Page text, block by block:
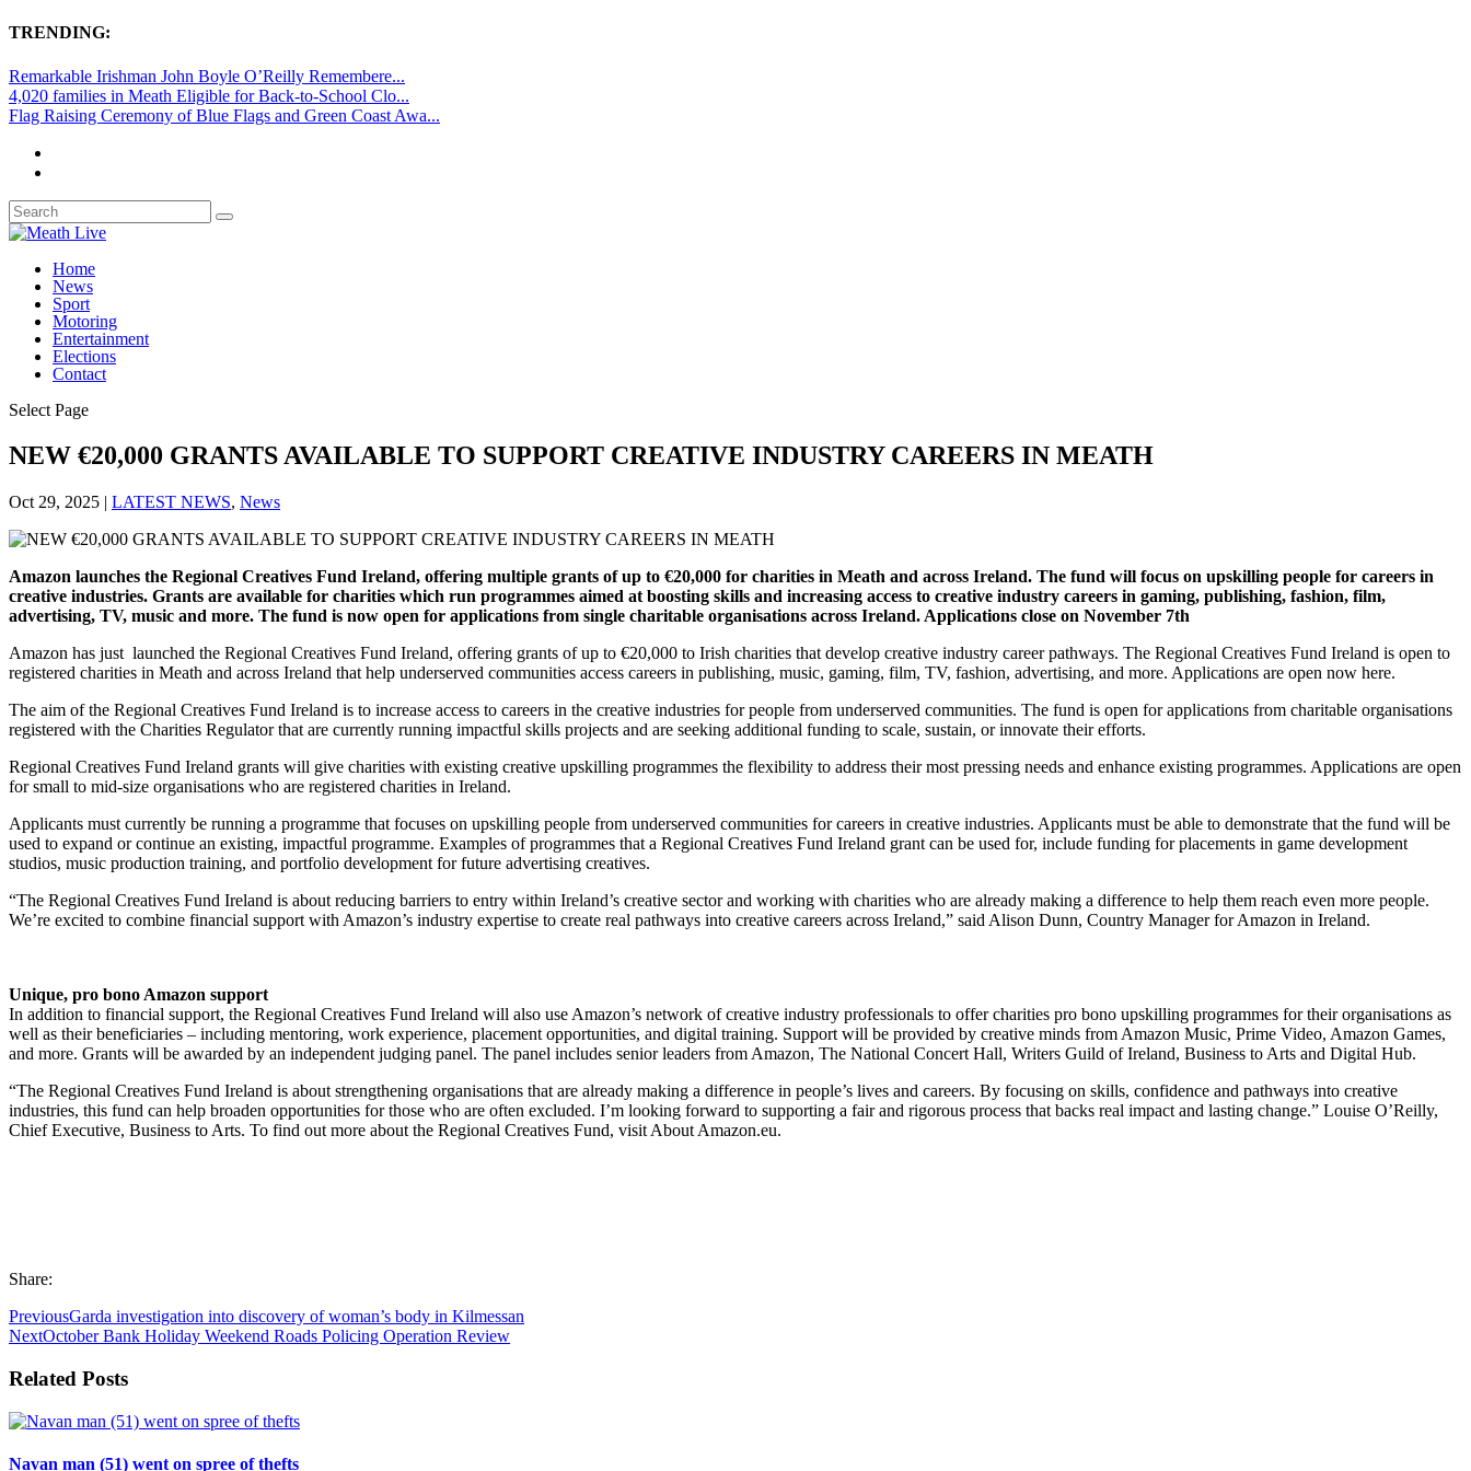
TRENDING:
Remarkable Irishman John Boyle O’Reilly Remembere...
4,020 families in Meath Eligible for Back-to-School Clo...
Flag Raising Ceremony of Blue Flags and Green Coast Awa...
Home
News
Sport
Motoring
Entertainment
Elections
Contact
Select Page
NEW €20,000 GRANTS AVAILABLE TO SUPPORT CREATIVE INDUSTRY CAREERS IN MEATH
Oct 29, 2025 | LATEST NEWS, News
Amazon launches the Regional Creatives Fund Ireland, offering multiple grants of up to €20,000 for charities in Meath and across Ireland. The fund will focus on upskilling people for careers in
creative industries. Grants are available for charities which run programmes aimed at boosting skills and increasing access to creative industry careers in gaming, publishing, fashion, film,
advertising, TV, music and more. The fund is now open for applications from single charitable organisations across Ireland. Applications close on November 7th
Amazon has just launched the Regional Creatives Fund Ireland, offering grants of up to €20,000 to Irish charities that develop creative industry career pathways. The Regional Creatives Fund Ireland is open to
registered charities in Meath and across Ireland that help underserved communities access careers in publishing, music, gaming, film, TV, fashion, advertising, and more. Applications are open now here.
The aim of the Regional Creatives Fund Ireland is to increase access to careers in the creative industries for people from underserved communities. The fund is open for applications from charitable organisations
registered with the Charities Regulator that are currently running impactful skills projects and are seeking additional funding to scale, sustain, or innovate their efforts.
Regional Creatives Fund Ireland grants will give charities with existing creative upskilling programmes the flexibility to address their most pressing needs and enhance existing programmes. Applications are open
for small to mid-size organisations who are registered charities in Ireland.
Applicants must currently be running a programme that focuses on upskilling people from underserved communities for careers in creative industries. Applicants must be able to demonstrate that the fund will be
used to expand or continue an existing, impactful programme. Examples of programmes that a Regional Creatives Fund Ireland grant can be used for, include funding for placements in game development
studios, music production training, and portfolio development for future advertising creatives.
“The Regional Creatives Fund Ireland is about reducing barriers to entry within Ireland’s creative sector and working with charities who are already making a difference to help them reach even more people.
We’re excited to combine financial support with Amazon’s industry expertise to create real pathways into creative careers across Ireland,” said Alison Dunn, Country Manager for Amazon in Ireland.
Unique, pro bono Amazon support
In addition to financial support, the Regional Creatives Fund Ireland will also use Amazon’s network of creative industry professionals to offer charities pro bono upskilling programmes for their organisations as
well as their beneficiaries – including mentoring, work experience, placement opportunities, and digital training. Support will be provided by creative minds from Amazon Music, Prime Video, Amazon Games,
and more. Grants will be awarded by an independent judging panel. The panel includes senior leaders from Amazon, The National Concert Hall, Writers Guild of Ireland, Business to Arts and Digital Hub.
“The Regional Creatives Fund Ireland is about strengthening organisations that are already making a difference in people’s lives and careers. By focusing on skills, confidence and pathways into creative
industries, this fund can help broaden opportunities for those who are often excluded. I’m looking forward to supporting a fair and rigorous process that backs real impact and lasting change.” Louise O’Reilly,
Chief Executive, Business to Arts. To find out more about the Regional Creatives Fund, visit About Amazon.eu.
Share:
PreviousGarda investigation into discovery of woman’s body in Kilmessan
NextOctober Bank Holiday Weekend Roads Policing Operation Review
Related Posts
Navan man (51) went on spree of thefts